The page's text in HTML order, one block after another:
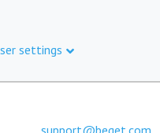
settings
support@beget.com